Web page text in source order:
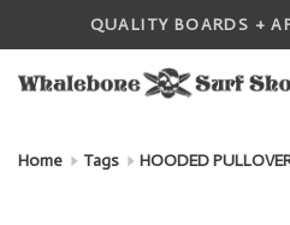
QUALITY BOARDS +
Home Tags HOODED